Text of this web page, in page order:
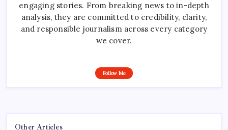
engaging stories. From breaking news to in-depth
analysis, they are committed to credibility, clarity,
and responsible journalism across every category
we cover.
Follow Me
Other Articles